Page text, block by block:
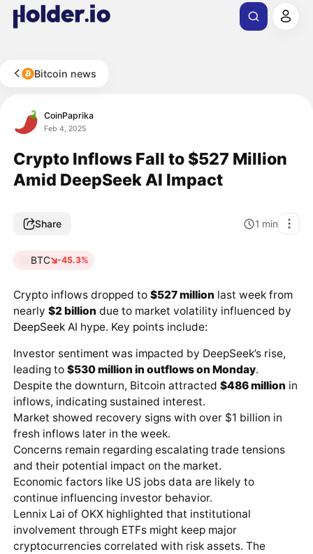
Bitcoin news
CoinPaprika
Feb 4, 2025
Crypto Inflows Fall to $527 Million
Amid DeepSeek AI Impact
Share 1 min
BTC -45.3%
Crypto inflows dropped to $527 million last week from
nearly $2 billion due to market volatility influenced by
DeepSeekAI hype. Key points include:
Investor sentiment was impacted by DeepSeek’s rise,
leading to $530 million in outflows on Monday.
Despite the downturn, Bitcoin attracted $486 million in
inflows, indicating sustained interest.
Market showed recovery signs with over $1 billion in
fresh inflows later in the week.
Concerns remain regarding escalating trade tensions
and their potential impact on the market.
Economic factors like US jobs data are likely to
continue influencing investor behavior.
Lennix Lai of OKX highlighted that institutional
involvement through ETFs might keep major
cryptocurrencies correlated with risk assets. The